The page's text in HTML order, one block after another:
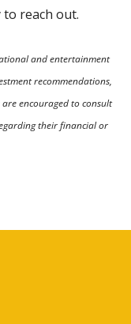
reach out.
and entertainment
recommendations,
encouraged to consult
their financial or